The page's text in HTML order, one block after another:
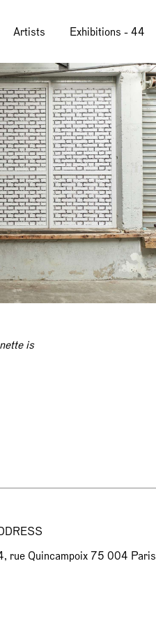
Artists Exhibitions - 44
is
rue Quincampoix 75 004 Paris